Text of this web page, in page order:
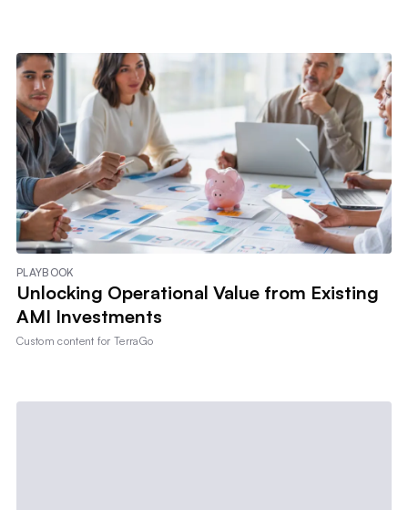
PLAYBOOK
Unlocking Operational Value from Existing
AMI Investments
Custom content forTerraGo